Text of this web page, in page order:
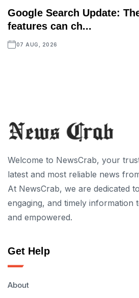
Google Search Update:
features can ch...
07 AUG, 2026
Welcome to NewsCrab, your
latest and most reliable news
At NewsCrab, we are dedicated
engaging, and timely information
and empowered.
Get Help
About